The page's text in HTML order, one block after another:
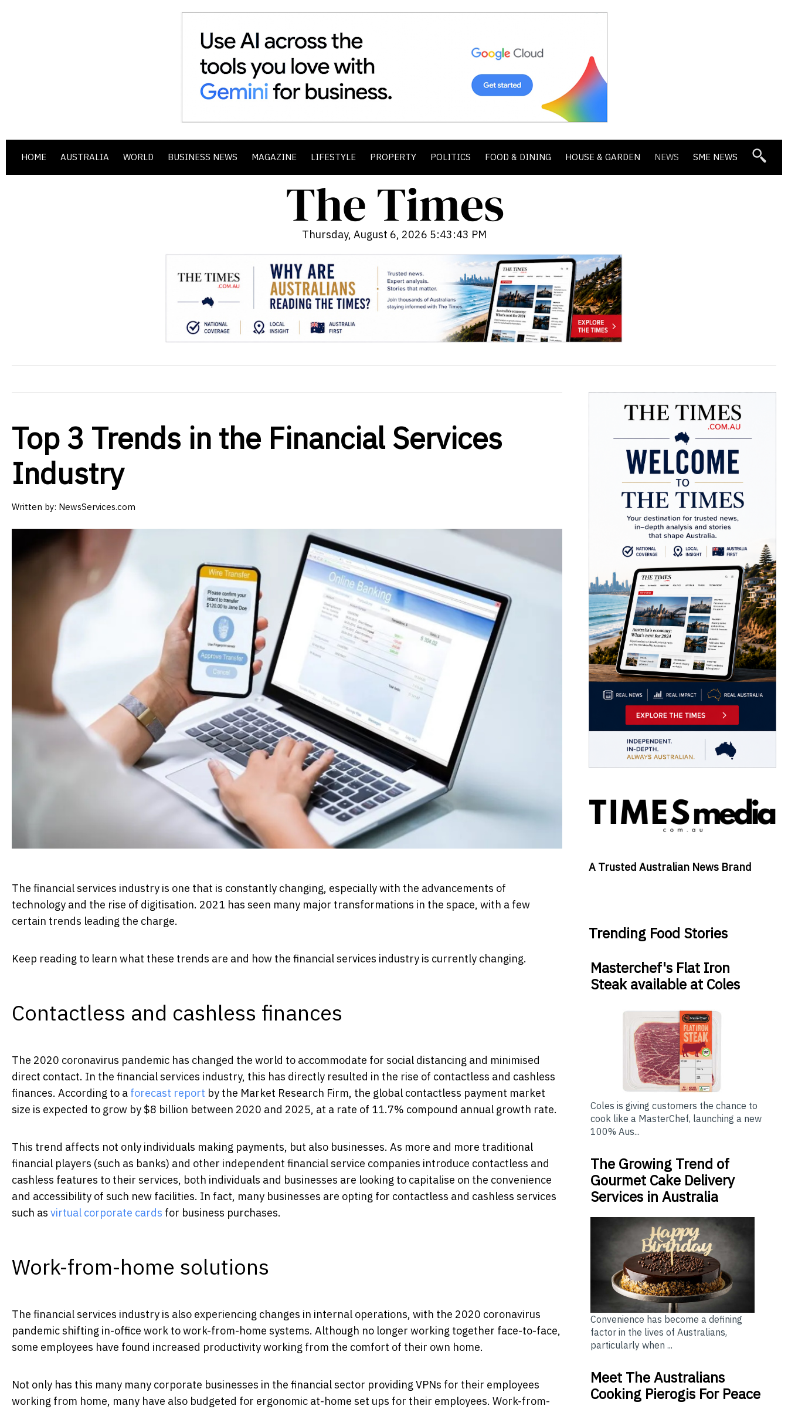
HOME AUSTRALIA WORLD BUSINESS NEWS MAGAZINE LIFESTYLE PROPERTY POLITICS FOOD & DINING HOUSE & GARDEN NEWS SME NEWS
Thursday, August 6, 2026 5:43:45 PM
Top 3 Trends in the Financial Services
Industry
Written by: NewsServices.com
The financial services industry is one that is constantly changing, especially with the advancements of
technology and the rise of digitisation. 2021 has seen many major transformations in the space, with a few
certain trends leading the charge.
Keep reading to learn what these trends are and how the financial services industry is currently changing.
Contactless and cashless finances
The 2020 coronavirus pandemic has changed the world to accommodate for social distancing and minimised
direct contact. In the financial services industry, this has directly resulted in the rise of contactless and cashless
finances. According to a forecast report by the Market Research Firm, the global contactless payment market
size is expected to grow by $8 billion between 2020 and 2025, at a rate of 11.7% compound annual growth rate.
This trend affects not only individuals making payments, but also businesses. As more and more traditional
financial players (such as banks) and other independent financial service companies introduce contactless and
cashless features to their services, both individuals and businesses are looking to capitalise on the convenience
and accessibility of such new facilities. In fact, many businesses are opting for contactless and cashless services
such as virtual corporate cards for business purchases.
Work-from-home solutions
The financial services industry is also experiencing changes in internal operations, with the 2020 coronavirus
pandemic shifting in-office work to work-from-home systems. Although no longer working together face-to-face,
some employees have found increased productivity working from the comfort of their own home.
Not only has this many many corporate businesses in the financial sector providing VPNs for their employees
working from home, many have also budgeted for ergonomic at-home set ups for their employees. Work-from-
A Trusted Australian News Brand
Trending Food Stories
Masterchef's Flat Iron
Steak available at Coles
Coles is giving customers the chance to
cook like a MasterChef, launching a new
100% Aus...
The Growing Trend of
Gourmet Cake Delivery
Services in Australia
Convenience has become a defining
factor in the lives of Australians,
particularly when ...
Meet The Australians
Cooking Pierogis For Peace